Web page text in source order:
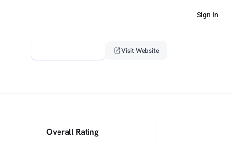
Sign In
open_in_newVisit Website
Overall Rating